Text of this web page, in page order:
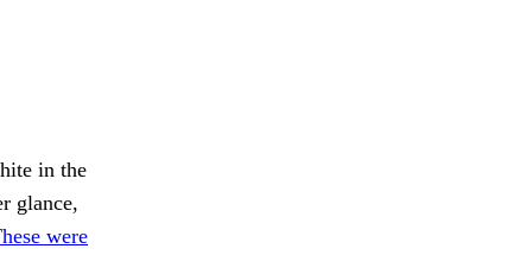
in the
glance,
were